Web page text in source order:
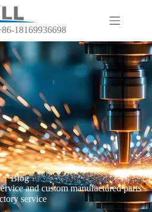
18169936698
Blog
and custom manufactured parts
service